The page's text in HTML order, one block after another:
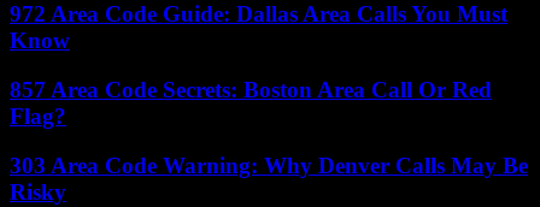
972 Area Code Guide: Dallas Area Calls You Must
Know
857 Area Code Secrets: Boston Area Call Or Red
Flag?
303 Area Code Warning: Why Denver Calls May Be
Risky